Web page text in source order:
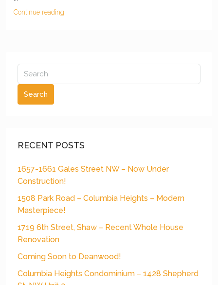
Continue reading
Search
RECENT POSTS
1657-1661 Gales Street NW – Now Under
Construction!
1508 Park Road – Columbia Heights – Modern
Masterpiece!
1719 6th Street, Shaw – Recent Whole House
Renovation
Coming Soon to Deanwood!
Columbia Heights Condominium – 1428 Shepherd